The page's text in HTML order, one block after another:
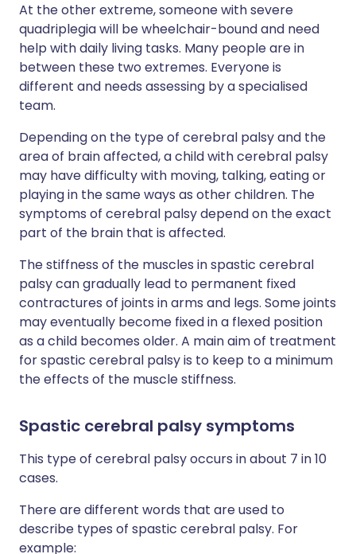
At the other extreme, someone with severe
quadriplegia will be wheelchair-bound and need
help with daily living tasks. Many people are in
between these two extremes. Everyone is
different and needs assessing by a specialised
team.
Depending on the type of cerebral palsy and the
area of brain affected, a child with cerebral palsy
may have difficulty with moving, talking, eating or
playing in the same ways as other children. The
symptoms of cerebral palsy depend on the exact
part of the brain that is affected.
The stiffness of the muscles in spastic cerebral
palsy can gradually lead to permanent fixed
contractures of joints in arms and legs. Some joints
may eventually become fixed in a flexed position
as a child becomes older. A main aim of treatment
for spastic cerebral palsy is to keep to a minimum
the effects of the muscle stiffness.
Spastic cerebral palsy symptoms
This type of cerebral palsy occurs in about 7 in 10
cases.
There are different words that are used to
describe types of spastic cerebral palsy. For
example: